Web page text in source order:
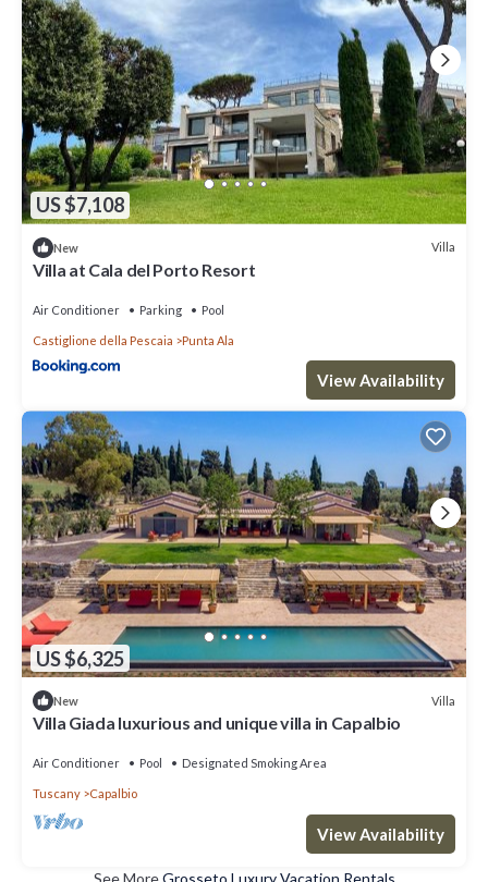
US $7,108
New Villa
Villa at Cala del Porto Resort
Air Conditioner Parking Pool
Castiglione della Pescaia Punta Ala
View Availability
US $6,325
New Villa
Villa Giada luxurious and unique villa in Capalbio
Air Conditioner Pool Designated Smoking Area
Tuscany Capalbio
View Availability